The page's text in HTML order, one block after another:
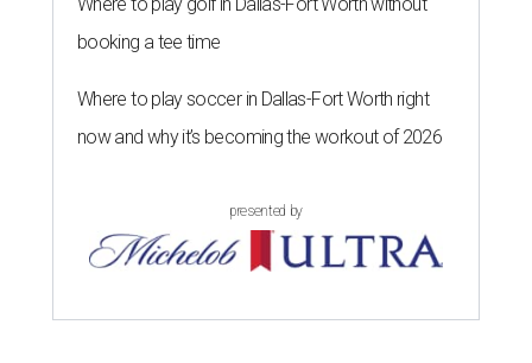
booking a tee time
Where to play soccer in Dallas-Fort Worth right
now and why it’s becoming the workout of 2026
presented by